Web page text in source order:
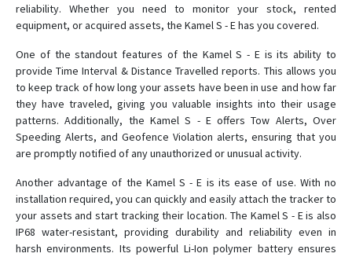
S911 Enforcer
S911 Lola
S911 LOLA S
StarFinder AIRE
Starfinder Datalogger
Starfinder KAMEL
StarFinder LITE
Starfinder Lite S
reliability. Whether you need to monitor your stock, rented
equipment, or acquired assets, the Kamel S - E has you covered.
One of the standout features of the Kamel S - E is its ability to
provide Time Interval & Distance Travelled reports. This allows you
to keep track of how long your assets have been in use and how far
they have traveled, giving you valuable insights into their usage
patterns. Additionally, the Kamel S - E offers Tow Alerts, Over
Speeding Alerts, and Geofence Violation alerts, ensuring that you
are promptly notified of any unauthorized or unusual activity.
Another advantage of the Kamel S - E is its ease of use. With no
installation required, you can quickly and easily attach the tracker to
your assets and start tracking their location. The Kamel S - E is also
IP68 water-resistant, providing durability and reliability even in
harsh environments. Its powerful Li-Ion polymer battery ensures